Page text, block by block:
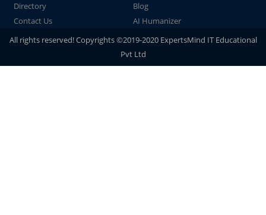
Directory
Blog
Contact Us
AI Humanizer
All rights reserved! Copyrights ©2019-2020 ExpertsMind IT Educational
Pvt Ltd